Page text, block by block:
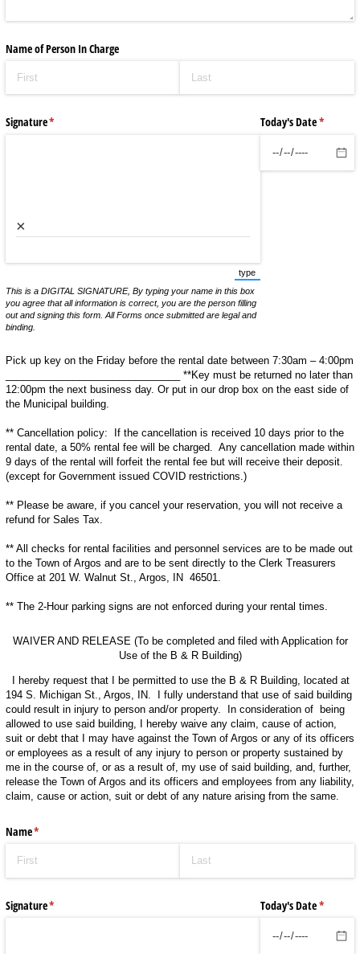
Name of Person In Charge
Signature*
(required)
×
type
(Switch to typing mode from
This is a DIGITAL SIGNATURE, By typing your name in this box
you agree that all information is correct, you are the person filling
out and signing this form. All Forms once submitted are legal and
binding.
Today's Date*
Pick up key on the Friday before the rental date between 7:30am – 4:00pm
_______________________________ **Key must be returned no later than
12:00pm the next business day. Or put in our drop box on the east side of
the Municipal building.
** Cancellation policy: If the cancellation is received 10 days prior to the
rental date, a 50% rental fee will be charged. Any cancellation made within
9 days of the rental will forfeit the rental fee but will receive their deposit.
(except for Government issued COVID restrictions.)
** Please be aware, if you cancel your reservation, you will not receive a
refund for Sales Tax.
** All checks for rental facilities and personnel services are to be made out
to the Town of Argos and are to be sent directly to the Clerk Treasurers
Office at 201 W. Walnut St., Argos, IN 46501.
** The 2-Hour parking signs are not enforced during your rental times.
WAIVER AND RELEASE (To be completed and filed with Application for
Use of the B & R Building)
I hereby request that I be permitted to use the B & R Building, located at
194 S. Michigan St., Argos, IN. I fully understand that use of said building
could result in injury to person and/or property. In consideration of being
allowed to use said building, I hereby waive any claim, cause of action,
suit or debt that I may have against the Town of Argos or any of its officers
or employees as a result of any injury to person or property sustained by
me in the course of, or as a result of, my use of said building, and, further,
release the Town of Argos and its officers and employees from any liability,
claim, cause or action, suit or debt of any nature arising from the same.
Name*
(required)
Signature*
(required) Today's Date*